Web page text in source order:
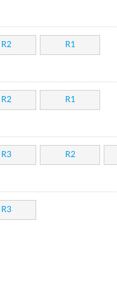
R2 R1
R2 R1
R3 R2
R3